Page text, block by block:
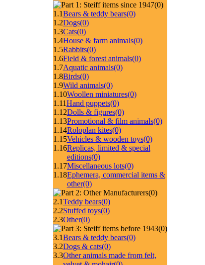
(0)
1.1Bears & teddy bears(0)
1.2Dogs(0)
1.3Cats(0)
1.4House & farm animals(0)
1.5Rabbits(0)
1.6Field & forest animals(0)
1.7Aquatic animals(0)
1.8Birds(0)
1.9Wild animals(0)
1.10Woollen miniatures(0)
1.11Hand puppets(0)
1.12Dolls & figures(0)
1.13Promotional & film animals(0)
1.14Roloplan kites(0)
1.15Vehicles & wooden toys(0)
1.16Replicas, limited & special
editions(0)
1.17Miscellaneous lots(0)
1.18Ephemera, commercial items &
other(0)
(0)
2.1Teddy bears(0)
2.2Stuffed toys(0)
2.3Other(0)
(0)
3.1Bears & teddy bears(0)
3.2Dogs & cats(0)
3.3Other animals made from felt,